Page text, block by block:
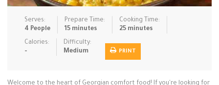
Vegan & ve…
Recipes
Tips & Tricks
Serves:
4 People
Prepare Time:
15 minutes
Cooking Time:
25 minutes
Calories:
-
Difficulty:
Medium
PRINT
Welcome to the heart of Georgian comfort food! If you're looking for